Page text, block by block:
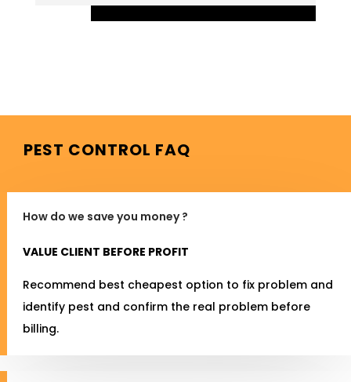
PEST CONTROL FAQ
How do we save you money ?
VALUE CLIENT BEFORE PROFIT
Recommend best cheapest option to fix problem and
identify pest and confirm the real problem before
billing.